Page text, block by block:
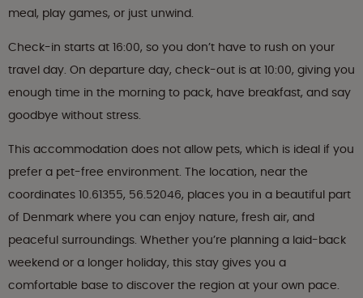
meal, play games, or just unwind.
Check-in starts at 16:00, so you don’t have to rush on your
travel day. On departure day, check-out is at 10:00, giving you
enough time in the morning to pack, have breakfast, and say
goodbye without stress.
This accommodation does not allow pets, which is ideal if you
prefer a pet-free environment. The location, near the
coordinates 10.61355, 56.52046, places you in a beautiful part
of Denmark where you can enjoy nature, fresh air, and
peaceful surroundings. Whether you’re planning a laid-back
weekend or a longer holiday, this stay gives you a
comfortable base to discover the region at your own pace.